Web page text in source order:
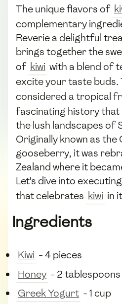
The unique flavors of
complementary
Reverie a delightful
brings together the
of kiwi with a blend of
excite your taste buds.
considered a tropical
fascinating history that
the lush landscapes of
Originally known as the
gooseberry, it was
Zealand where it
Let's dive into
that celebrates kiwi in
Ingredients
Kiwi - 4 pieces
Honey - 2 tablespoons
Greek Yogurt - 1 cup